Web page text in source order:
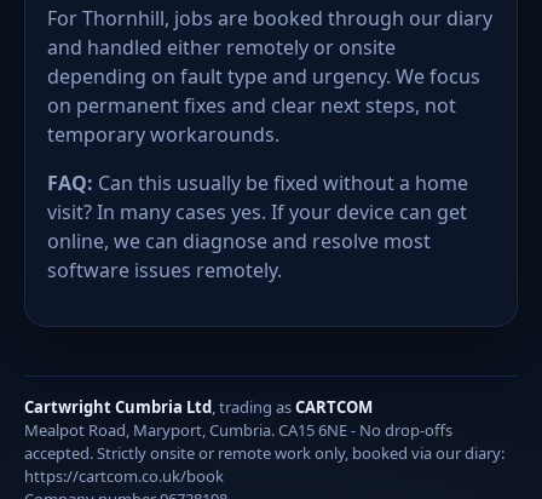
For Thornhill, jobs are booked through our diary
and handled either remotely or onsite
depending on fault type and urgency. We focus
on permanent fixes and clear next steps, not
temporary workarounds.
FAQ: Can this usually be fixed without a home
visit? In many cases yes. If your device can get
online, we can diagnose and resolve most
software issues remotely.
Cartwright Cumbria Ltd, trading asCARTCOM
Mealpot Road, Maryport, Cumbria. CA15 6NE - No drop-offs
accepted. Strictly onsite or remote work only, booked via our diary:
https://cartcom.co.uk/book